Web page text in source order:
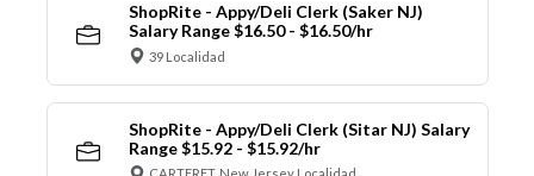
ShopRite - Appy/Deli Clerk (Saker NJ)
Salary Range $16.50 - $16.50/hr
39 Localidad
ShopRite - Appy/Deli Clerk (Sitar NJ) Salary
Range $15.92 - $15.92/hr